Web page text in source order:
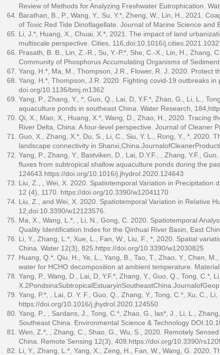
Review of Methods for Analyzing Freshwater Eutrophication.
Barathan, B., P., Wang, Y., Su, Y.*, Zheng, W., Lin, H., 2021.
of Toxic Red Tide Dinoflagellate. Journal of Marine Science
Li, J.*, Huang, X., Chuai, X.*, 2021. The impact of land
multiscale perspective. Cities, 116,doi:10.1016/
Prasath, B. B., Lin, Z.-R., Su, Y.-P.*, She, C.-X., Lin, H., Zhang,
Community of Phosphorus Accumulating Organisms of
Yang, H.*, Ma, M., Thompson, J.R., Flower, R. J. 2020. Protect
Yang, H.*, Thompson, J.R. 2020. Fighting covid-19 outbreaks
doi.org/10.1136/bmj.m1362
Yang, P., Zhang, Y., *, Guo, Q., Lai, D, Y.F.*, Zhao, G., Li, L.,
aquaculture ponds in southeast China. Water Research, 184,
Qi, X., Mao, X., Huang, X.*, Wang, D., Zhao, H., 2020. Tracing
River Delta, China: A four-level perspective. Journal of Cleaner
Guo, X., Zhang, X.*, Du, S., Li, C., Siu, Y. L., Rong, Y., *, 2020.
landscape connectivity in
Yang, P., Zhang, Y., Bastviken, D., Lai, D.Y.F., , Zhang, Y.F.,
fluxes from subtropical shallow aquaculture ponds during the
124643. https://doi.org/10.1016/j.jhydrol.2020.124643
Liu, Z., , Wei, X. 2020. Spatiotemporal Variation in
12 (4), 1170. https://doi.org/10.3390/w12041170
Liu, Z., and Wei, X. 2020. Spatiotemporal Variation in Relative
12,doi:10.3390/w12123576.
Ma, X., Wang, L.*, , Li, N., Gong, C. 2020. Spatiotemporal
Quality Identification Index for the Qinhuai River Basin, East
Li, Y., Zhang, L.*, Xue, L., Fan, W., Liu, F., *, 2020. Spatial
China. Water 12(3), 825. https://doi.org/10.3390/w12030825
Huang, Q.*, Qiu, H., Ye, L., Yang, B., Tao, T., Zhao, Y., Chen,
water for HCHO decomposition at ambient temperature.
Yang, P., Wang, D., Lai, D, Y.F.*, Zhang, Y., Guo, Q., Tong, C.*,
Yang, P.*, , Lai, D. Y. F., Guo, Q., Zhang, Y., Tong, C.*, Xu, C.,
https://doi.org/10.1016/j.jhydrol.2020.124550
Yang, P., , Sardans, J., Tong, C.*, Zhao, G., las*, J., Li, L.,
Southeast China. Environmental Science & Technology
Wen, Z.*, , Zhang, C., Shao, G., Wu, S., 2020. Remotely
China. Remote Sensing 12(3), 409. https://doi.org/10.3390/
Li, Y., Zhang, L.*, Yang, X., Zeng, H., Fan, W., Wang, G. 2020.